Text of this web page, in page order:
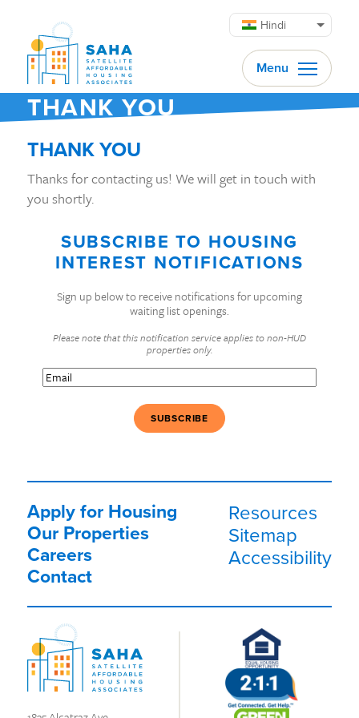
Hindi
Menu
THANK YOU
THANK YOU
Thanks for contacting us! We will get in touch with
you shortly.
SUBSCRIBE TO HOUSING
INTEREST NOTIFICATIONS
Sign up below to receive notifications for upcoming
waiting list openings.
Please note that this notification service applies to non-HUD
properties only.
Email(Required)
Apply for Housing
Our Properties
Careers
Contact
Resources
Sitemap
Accessibility